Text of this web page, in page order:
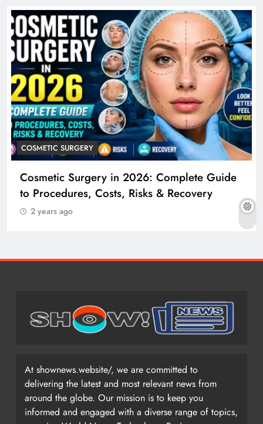
COSMETIC SURGERY
Cosmetic Surgery in 2026: Complete Guide
to Procedures, Costs, Risks & Recovery
2 years ago
At shownews.website/, we are committed to
delivering the latest and most relevant news from
around the globe. Our mission is to keep you
informed and engaged with a diverse range of topics,